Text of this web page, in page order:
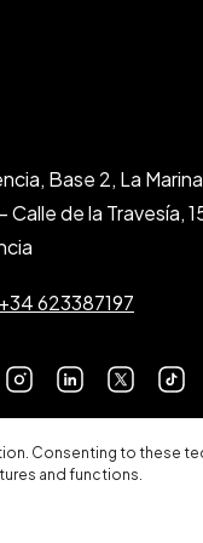
Consenting to these
and functions.
Base 2, La Marina
Calle de la Travesía,
+34 623387197